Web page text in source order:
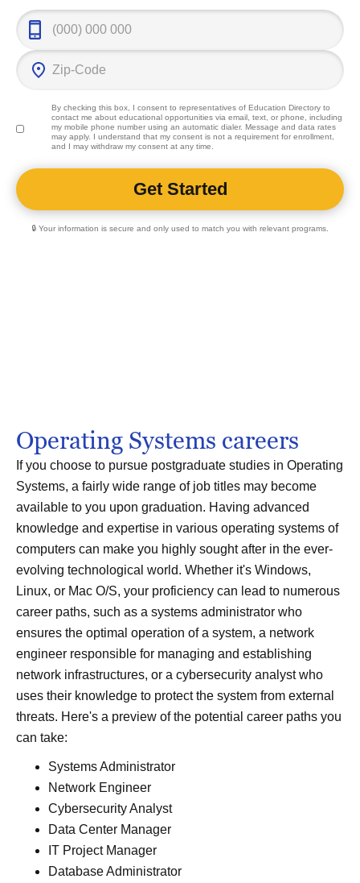
By checking this box, I consent to representatives of Education Directoryto
contact me about educational opportunities via email, text, or phone, including
my mobile phone number using an automatic dialer. Message and data rates
may apply. I understand that my consent is not a requirement for enrollment,
and I may withdraw my consent at any time.
🔒 Your information is secure and only used to match you with relevant programs.
Operating Systems careers
If you choose to pursue postgraduate studies in Operating
Systems, a fairly wide range of job titles may become
available to you upon graduation. Having advanced
knowledge and expertise in various operating systems of
computers can make you highly sought after in the ever-
evolving technological world. Whether it's Windows,
Linux, or Mac O/S, your proficiency can lead to numerous
career paths, such as a systems administrator who
ensures the optimal operation of a system, a network
engineer responsible for managing and establishing
network infrastructures, or a cybersecurity analyst who
uses their knowledge to protect the system from external
threats. Here's a preview of the potential career paths you
can take:
Systems Administrator
Network Engineer
Cybersecurity Analyst
Data Center Manager
IT Project Manager
Database Administrator